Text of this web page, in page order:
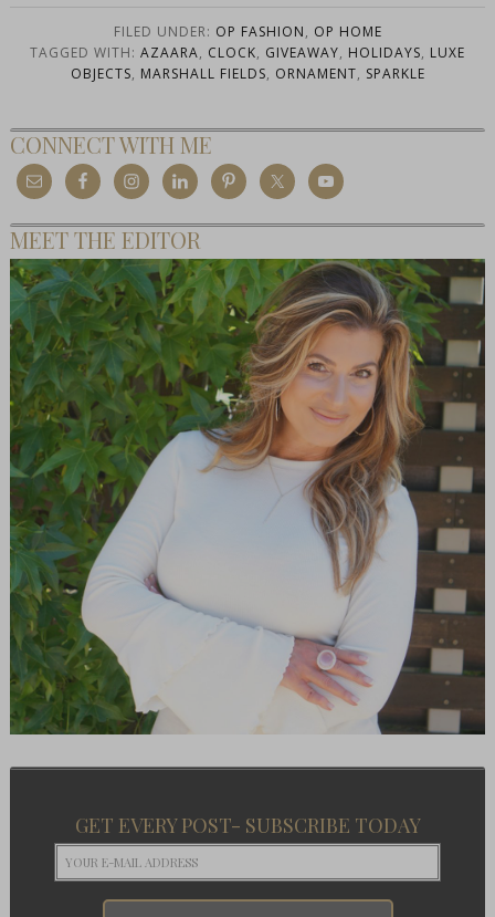
FILED UNDER: OP FASHION, OP HOME
TAGGED WITH: AZAARA, CLOCK, GIVEAWAY, HOLIDAYS, LUXE
OBJECTS, MARSHALL FIELDS, ORNAMENT, SPARKLE
CONNECT WITH ME
MEET THE EDITOR
GET EVERY POST- SUBSCRIBE TODAY